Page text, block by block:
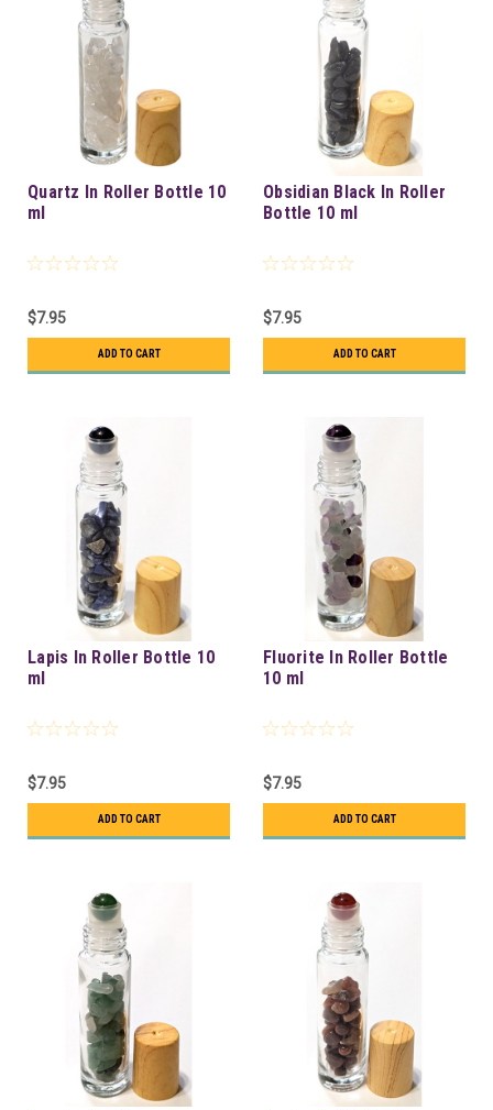
Quartz In Roller Bottle 10
ml
$7.95
ADD TO CART
Obsidian Black In Roller
Bottle 10 ml
$7.95
ADD TO CART
Lapis In Roller Bottle 10
ml
$7.95
ADD TO CART
Fluorite In Roller Bottle
10 ml
$7.95
ADD TO CART